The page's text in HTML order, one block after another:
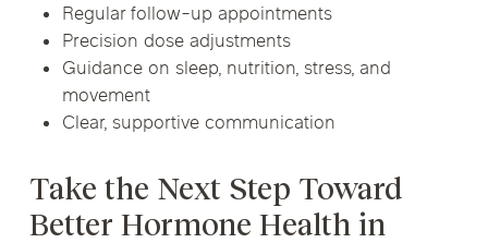
Regular follow-up appointments
Precision dose adjustments
Guidance on sleep, nutrition, stress, and
movement
Clear, supportive communication
Take the Next Step Toward
Better Hormone Health in